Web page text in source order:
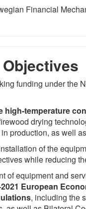
Financial
funding under the
high-temperature
drying
production, as well
of the
while reducing
of equipment and
European
, including the